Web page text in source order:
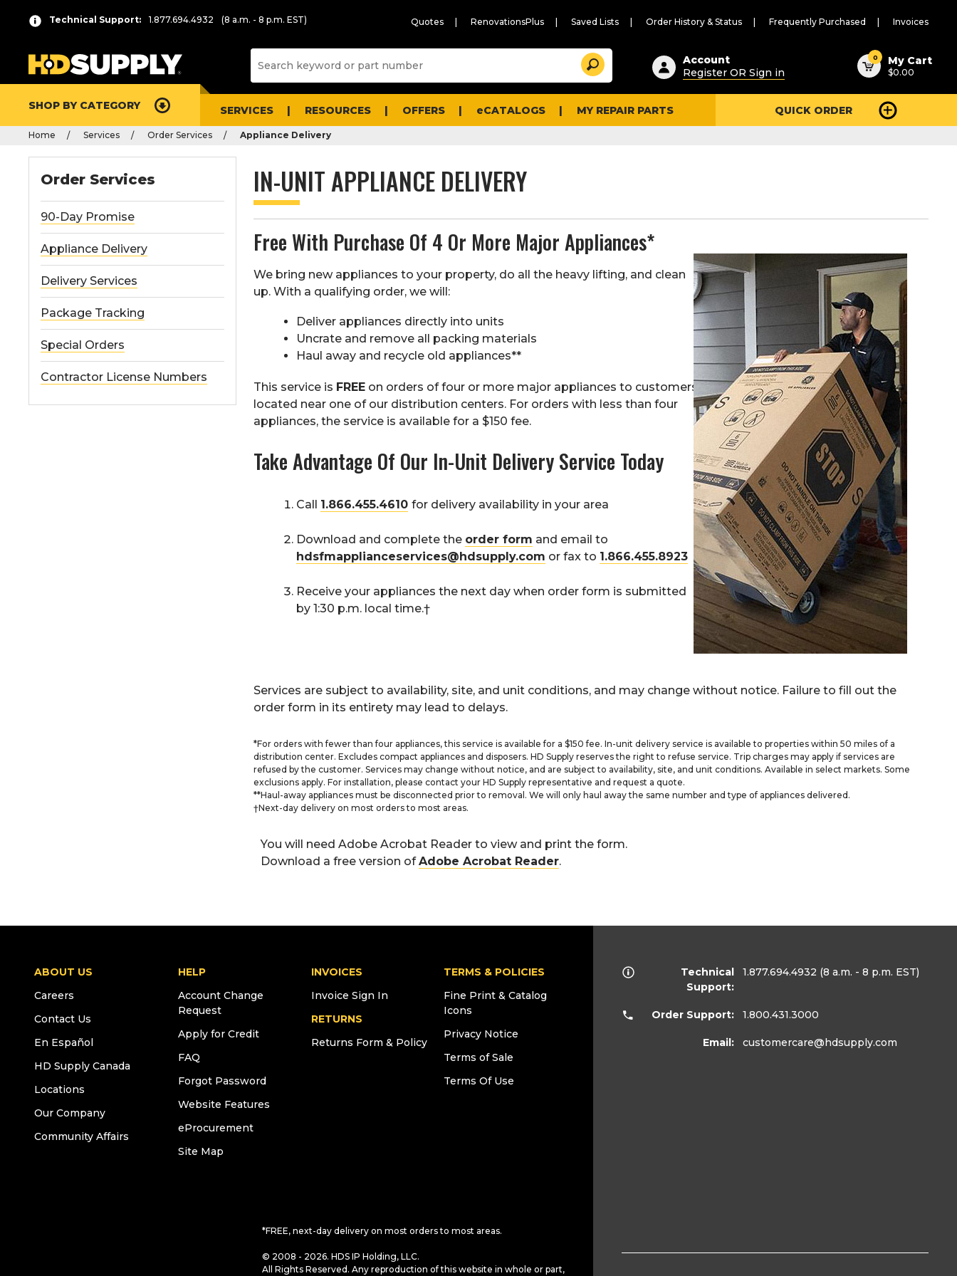
Technical Support: 1.877.694.4932 (8 a.m. - 8 p.m. EST) Quotes RenovationsPlus Saved Lists Order History & Status Frequently Purchased Invoices
Suggested
content
and
search
history
Search
Account
Register OR Sign in
0 My Cart
$0.00
SHOP BY CATEGORY SERVICES RESOURCES OFFERS eCATALOGS MY REPAIR PARTS QUICK ORDER
Home Services Order Services Appliance Delivery
Order Services
90-Day Promise
Appliance Delivery
Delivery Services
Package Tracking
Special Orders
Contractor License Numbers
IN-UNIT APPLIANCE DELIVERY
Free With Purchase Of 4 Or More Major Appliances*
We bring new appliances to your property, do all the heavy lifting, and clean
up. With a qualifying order, we will:
Deliver appliances directly into units
Uncrate and remove all packing materials
Haul away and recycle old appliances**
This service is FREE on orders of four or more major appliances to customers
located near one of our distribution centers. For orders with less than four
appliances, the service is available for a $150 fee.
Take Advantage Of Our In-Unit Delivery Service Today
Call 1.866.455.4610 for delivery availability in your area
Download and complete the order form and email to
hdsfmapplianceservices@hdsupply.com or fax to 1.866.455.8923
Receive your appliances the next day when order form is submitted
by 1:30 p.m. local time.†
Services are subject to availability, site, and unit conditions, and may change without notice. Failure to fill out the
order form in its entirety may lead to delays.
*For orders with fewer than four appliances, this service is available for a $150 fee. In-unit delivery service is available to properties within 50 miles of a
distribution center. Excludes compact appliances and disposers. HD Supply reserves the right to refuse service. Trip charges may apply if services are
refused by the customer. Services may change without notice, and are subject to availability, site, and unit conditions. Available in select markets. Some
exclusions apply. For installation, please contact your HD Supply representative and request a quote.
**Haul-away appliances must be disconnected prior to removal. We will only haul away the same number and type of appliances delivered.
†Next-day delivery on most orders to most areas.
You will need Adobe Acrobat Reader to view and print the form.
Download a free version ofAdobe Acrobat Reader.
ABOUT US
Careers
Contact Us
En Español
HD Supply Canada
Locations
Our Company
Community Affairs
HELP
Account Change
Request
Apply for Credit
FAQ
Forgot Password
Website Features
eProcurement
Site Map
INVOICES
Invoice Sign In
RETURNS
Returns Form & Policy
TERMS & POLICIES
Fine Print & Catalog
Icons
Privacy Notice
Terms of Sale
Terms Of Use
*FREE, next-day delivery on most orders to most areas.
© 2008 - 2026. HDS IP Holding, LLC.
All Rights Reserved. Any reproduction of this website in whole or part,
Technical
Support:
1.877.694.4932 (8 a.m. - 8 p.m. EST)
Order Support: 1.800.431.3000
Email: customercare@hdsupply.com